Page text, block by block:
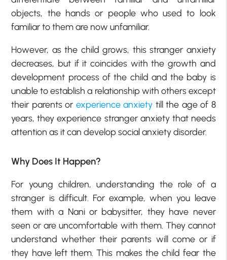
objects, the hands or people who used to look
familiar to them are now unfamiliar.
However, as the child grows, this stranger anxiety
decreases, but if it coincides with the growth and
development process of the child and the baby is
unable to establish a relationship with others except
their parents or experience anxiety till the age of 8
years, they experience stranger anxiety that needs
attention as it can develop social anxiety disorder.
Why Does It Happen?
For young children, understanding the role of a
stranger is difficult. For example, when you leave
them with a Nani or babysitter, they have never
seen or are uncomfortable with them. They cannot
understand whether their parents will come or if
they have left them. This makes the child fear the